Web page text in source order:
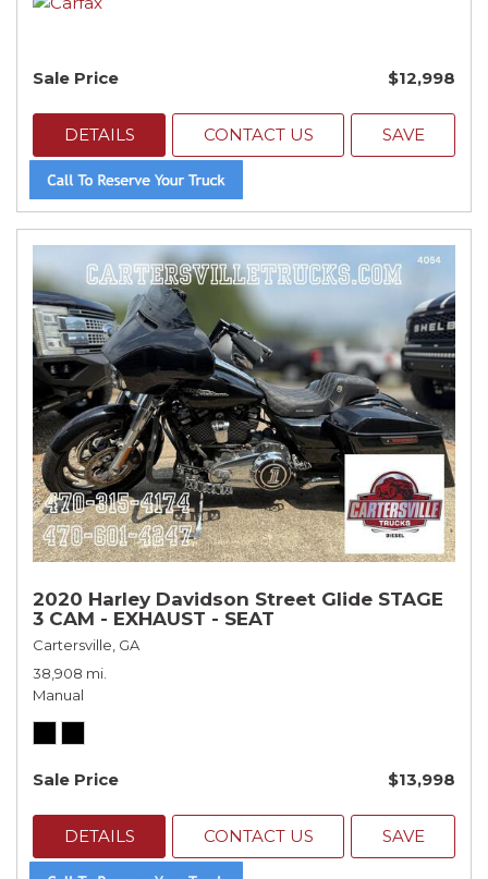
Sale Price $12,998
DETAILS CONTACT US SAVE
2020 Harley Davidson Street Glide STAGE
3 CAM - EXHAUST - SEAT
Cartersville, GA
38,908 mi.
Manual
Sale Price $13,998
DETAILS CONTACT US SAVE